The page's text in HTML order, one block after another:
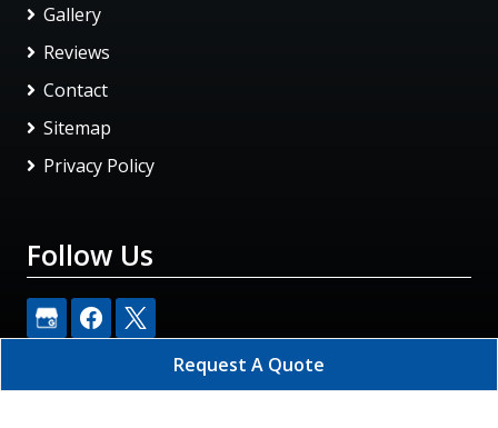
Gallery
Reviews
Contact
Sitemap
Privacy Policy
Follow Us
Request A Quote